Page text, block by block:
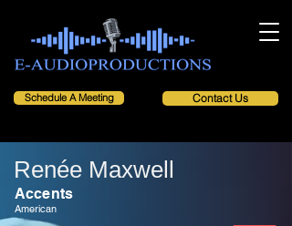
Schedule A Meeting Contact Us
Renée Maxwell
Accents
American